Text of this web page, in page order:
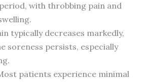
with throbbing pain and
typically decreases markedly,
soreness persists, especially
patients experience minimal